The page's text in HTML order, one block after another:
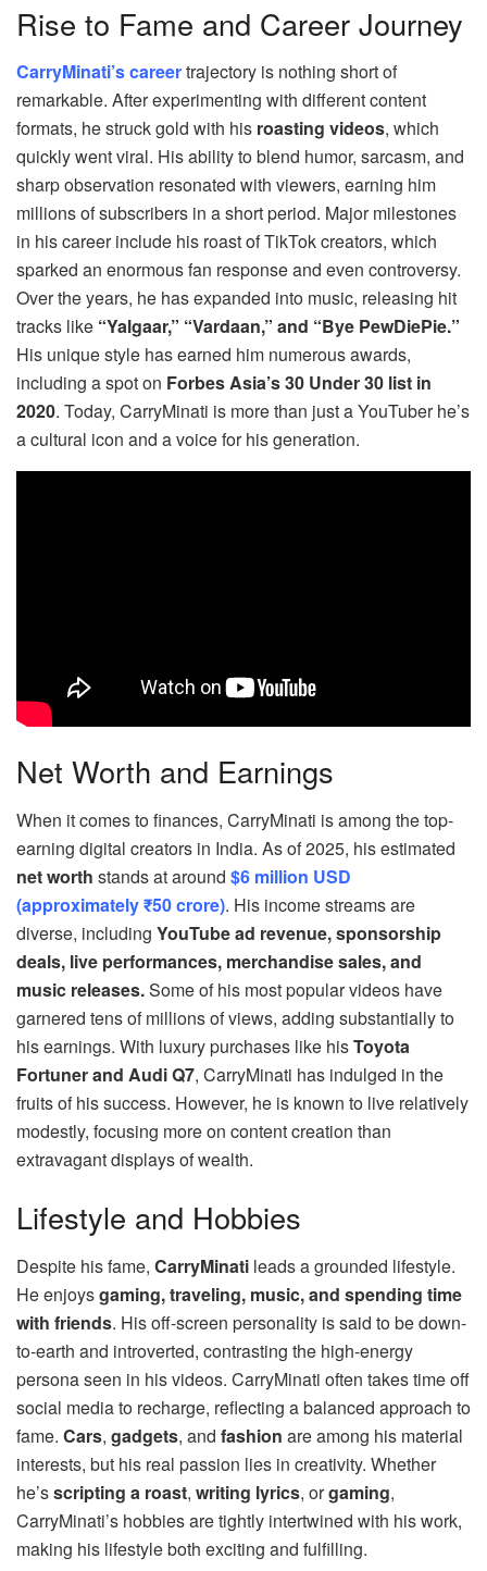
Rise to Fame and Career Journey
CarryMinati’s careertrajectory is nothing short of
remarkable. After experimenting with different content
formats, he struck gold with his roasting videos, which
quickly went viral. His ability to blend humor, sarcasm, and
sharp observation resonated with viewers, earning him
millions of subscribers in a short period. Major milestones
in his career include his roast of TikTok creators, which
sparked an enormous fan response and even controversy.
Over the years, he has expanded into music, releasing hit
tracks like “Yalgaar,” “Vardaan,” and “Bye PewDiePie.”
His unique style has earned him numerous awards,
including a spot on Forbes Asia’s 30 Under 30 list in
2020. Today, CarryMinati is more than just a YouTuber he’s
a cultural icon and a voice for his generation.
Net Worth and Earnings
When it comes to finances, CarryMinati is among the top-
earning digital creators in India. As of 2025, his estimated
net worth stands at around $6 million USD
(approximately ₹50 crore). His income streams are
diverse, including YouTube ad revenue, sponsorship
deals, live performances, merchandise sales, and
music releases.Some of his most popular videos have
garnered tens of millions of views, adding substantially to
his earnings. With luxury purchases like hisToyota
Fortuner and Audi Q7, CarryMinati has indulged in the
fruits of his success. However, he is known to live relatively
modestly, focusing more on content creation than
extravagant displays of wealth.
Lifestyle and Hobbies
Despite his fame, CarryMinati leads a grounded lifestyle.
He enjoysgaming, traveling, music, and spending time
with friends. His off-screen personality is said to be down-
to-earth and introverted, contrasting the high-energy
persona seen in his videos. CarryMinati often takes time off
social media to recharge, reflecting a balanced approach to
fame. Cars, gadgets, and fashion are among his material
interests, but his real passion lies in creativity. Whether
he’sscripting a roast, writing lyrics, orgaming,
CarryMinati’s hobbies are tightly intertwined with his work,
making his lifestyle both exciting and fulfilling.